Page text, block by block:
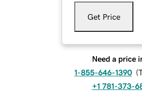
Get Price
Need a price
1-855-646-1390 (
+1 781-373-